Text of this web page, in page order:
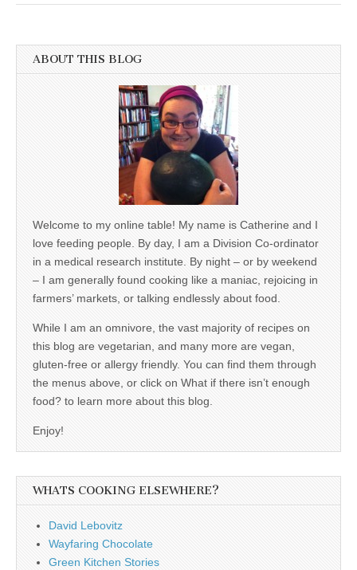
ABOUT THIS BLOG
Welcome to my online table! My name is Catherine and I
love feeding people. By day, I am a Division Co-ordinator
in a medical research institute. By night – or by weekend
– I am generally found cooking like a maniac, rejoicing in
farmers’ markets, or talking endlessly about food.
While I am an omnivore, the vast majority of recipes on
this blog are vegetarian, and many more are vegan,
gluten-free or allergy friendly. You can find them through
the menus above, or click on What if there isn’t enough
food? to learn more about this blog.
Enjoy!
WHATS COOKING ELSEWHERE?
David Lebovitz
Wayfaring Chocolate
Green Kitchen Stories